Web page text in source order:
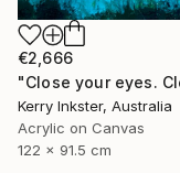
€2,666
Kerry Inkster, Australia
Acrylic on Canvas
122 x 91.5 cm